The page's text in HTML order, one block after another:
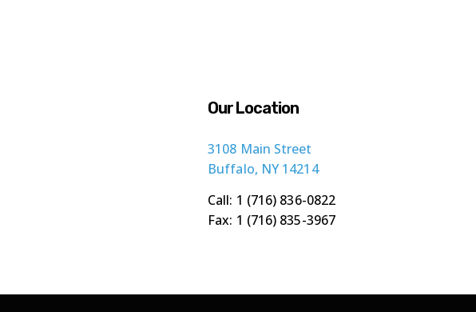
Our Location
3108 Main Street
Buffalo, NY 14214
Call: 1 (716) 836-0822
Fax: 1 (716) 835-3967